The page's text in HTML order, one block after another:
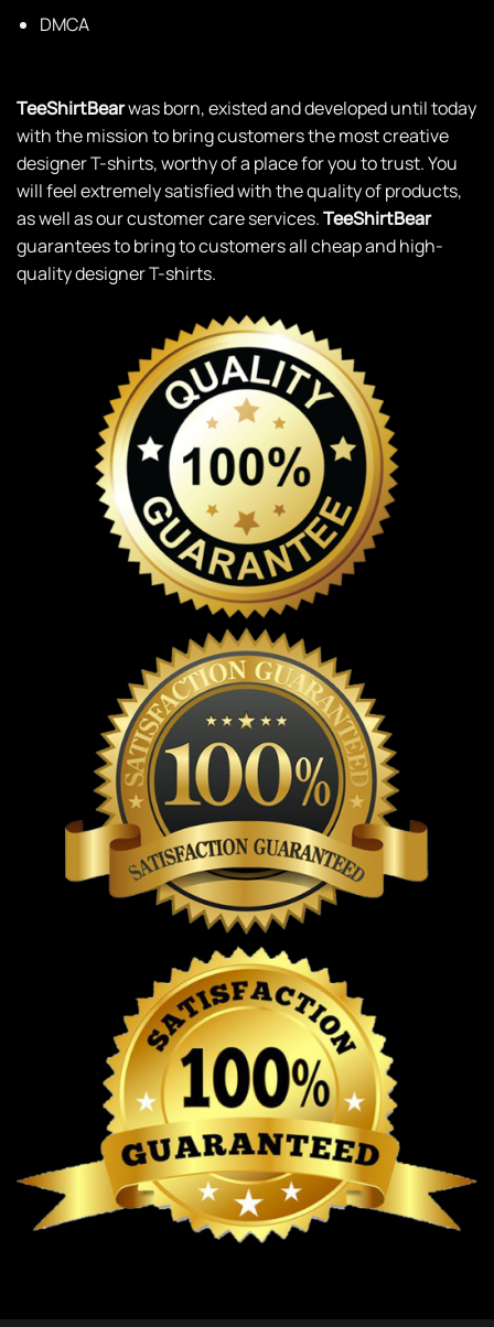
DMCA
TeeShirtBearwas born, existed and developed until today
with the mission to bring customers the most creative
designer T-shirts, worthy of a place for you to trust. You
will feel extremely satisfied with the quality of products,
as well as our customer care services.TeeShirtBear
guarantees to bring to customers all cheap and high-
quality designer T-shirts.